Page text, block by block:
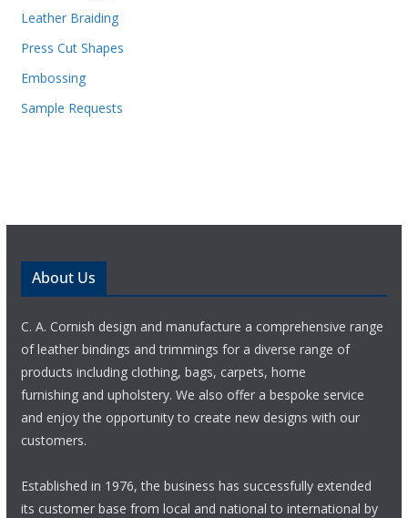
Leather Braiding
Press Cut Shapes
Embossing
Sample Requests
About Us
C. A. Cornish design and manufacture a comprehensive range
of leather bindings and trimmings for a diverse range of
products including clothing, bags, carpets, home
furnishing and upholstery. We also offer a bespoke service
and enjoy the opportunity to create new designs with our
customers.
Established in 1976, the business has successfully extended
its customer base from local and national to international by